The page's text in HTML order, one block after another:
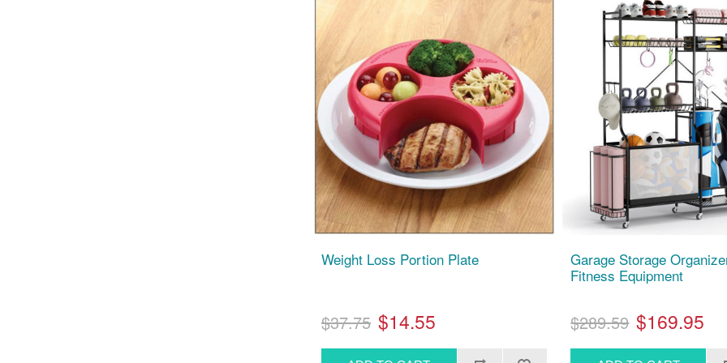
Weight Loss Portion Plate
$37.75 $14.55
Garage Storage
Fitness Equipment
$289.59 $169.95